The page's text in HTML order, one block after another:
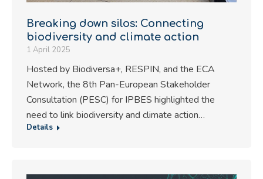
Breaking down silos: Connecting
biodiversity and climate action
1 April 2025
Hosted by Biodiversa+, RESPIN, and the ECA
Network, the 8th Pan-European Stakeholder
Consultation (PESC) for IPBES highlighted the
need to link biodiversity and climate action…
Details